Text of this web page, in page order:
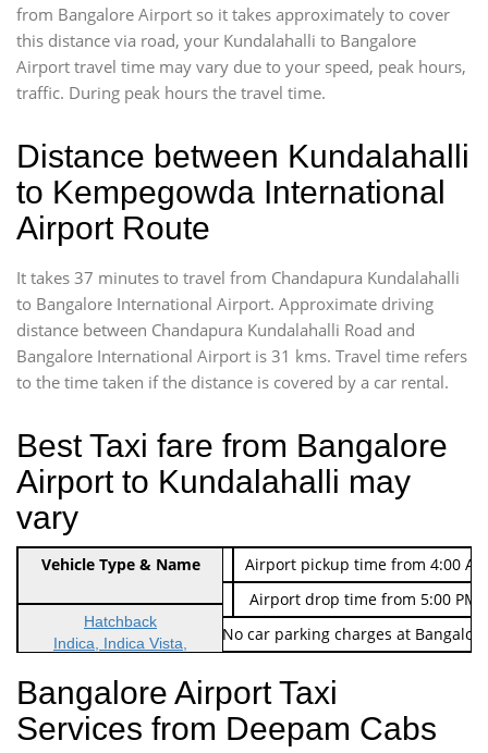
from Bangalore Airport so it takes approximately to cover
this distance via road, your Kundalahalli to Bangalore
Airport travel time may vary due to your speed, peak hours,
traffic. During peak hours the travel time.
Distance between Kundalahalli
to Kempegowda International
Airport Route
It takes 37 minutes to travel from Chandapura Kundalahalli
to Bangalore International Airport. Approximate driving
distance between Chandapura Kundalahalli Road and
Bangalore International Airport is 31 kms. Travel time refers
to the time taken if the distance is covered by a car rental.
Best Taxi fare from Bangalore
Airport to Kundalahalli may
vary
Indica Non/AC Rs. 474/-
Airport pickup time from 4:00
Indica Non/AC
Rs. 674/-
Airport drop time from 5:00 PM
Note: No toll Charges & No car parking charges at
Vehicle Type & Name
Hatchback
Indica, Indica Vista,
Sedan
Etious, Swift Dezire,
Indigo, Logan, Vertio, Xcnt
Bangalore Airport Taxi
Services from Deepam Cabs